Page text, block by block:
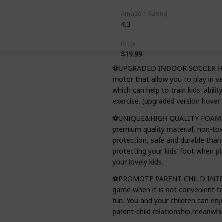
Amazon Rating
4.3
Price
$19.99
⚽UPGRADED INDOOR
motor that allow you to play in
which can help to train kids'
exercise. (upgraded version
⚽UNIQUE&HIGH QUALITY
premium quality material, non-
protection, safe and durable
protecting your kids’ foot when
your lovely kids.
⚽PROMOTE PARENT-CHILD
game when it is not convenient
fun. You and your children can
parent-child